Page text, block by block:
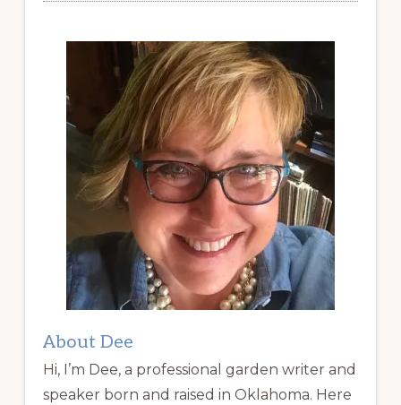
About Dee
Hi, I’m Dee, a professional garden writer and
speaker born and raised in Oklahoma. Here